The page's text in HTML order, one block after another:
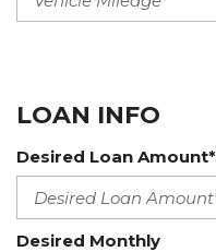
LOAN INFO
Desired Loan Amount*
Desired Monthly